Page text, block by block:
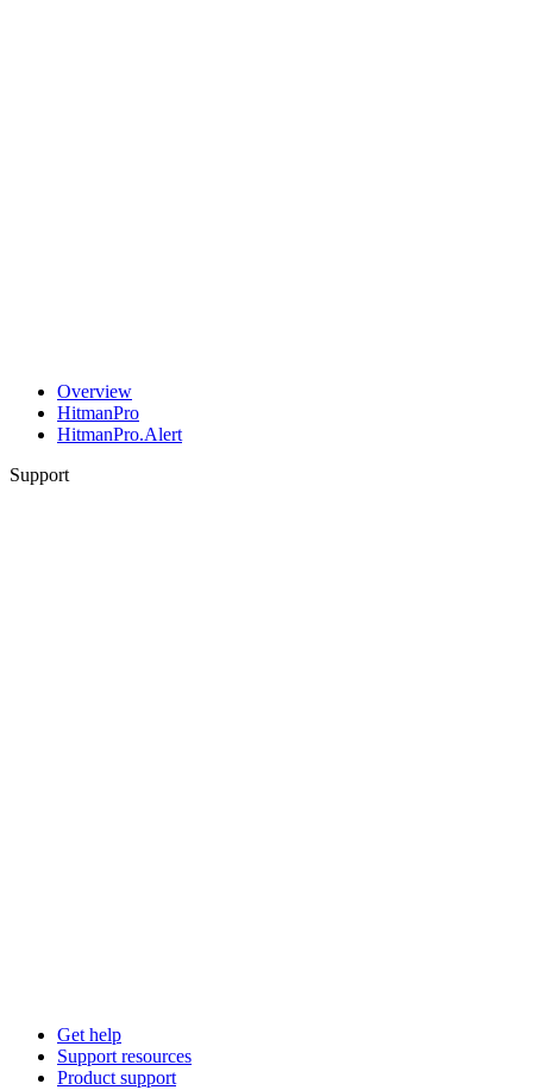
Overview
HitmanPro
HitmanPro.Alert
Support
Get help
Support resources
Product support